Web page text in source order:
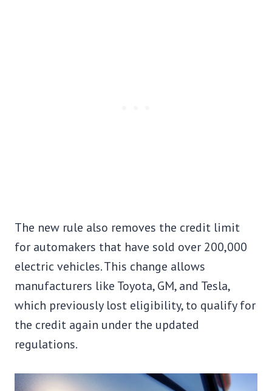
The new rule also removes the credit limit
for automakers that have sold over 200,000
electric vehicles. This change allows
manufacturers like Toyota, GM, and Tesla,
which previously lost eligibility, to qualify for
the credit again under the updated
regulations.